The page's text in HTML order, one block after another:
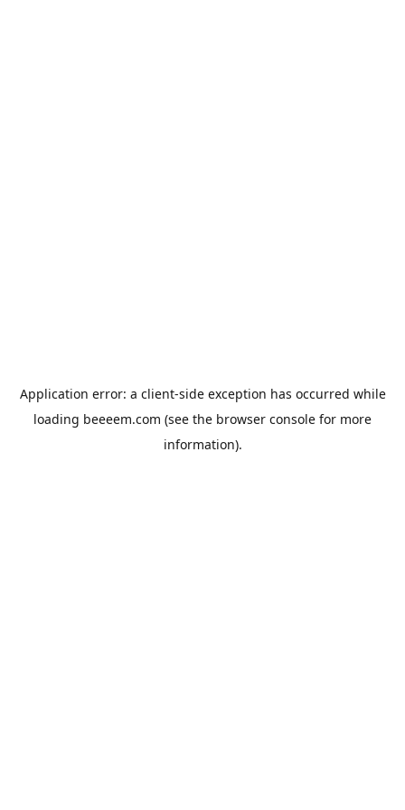
Application error: a client-side exception has occurred while
loading beeeem.com (see the browser console for more
information).